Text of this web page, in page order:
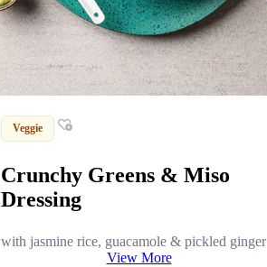
Veggie
Crunchy Greens & Miso
Dressing
with jasmine rice, guacamole & pickled ginger
View More